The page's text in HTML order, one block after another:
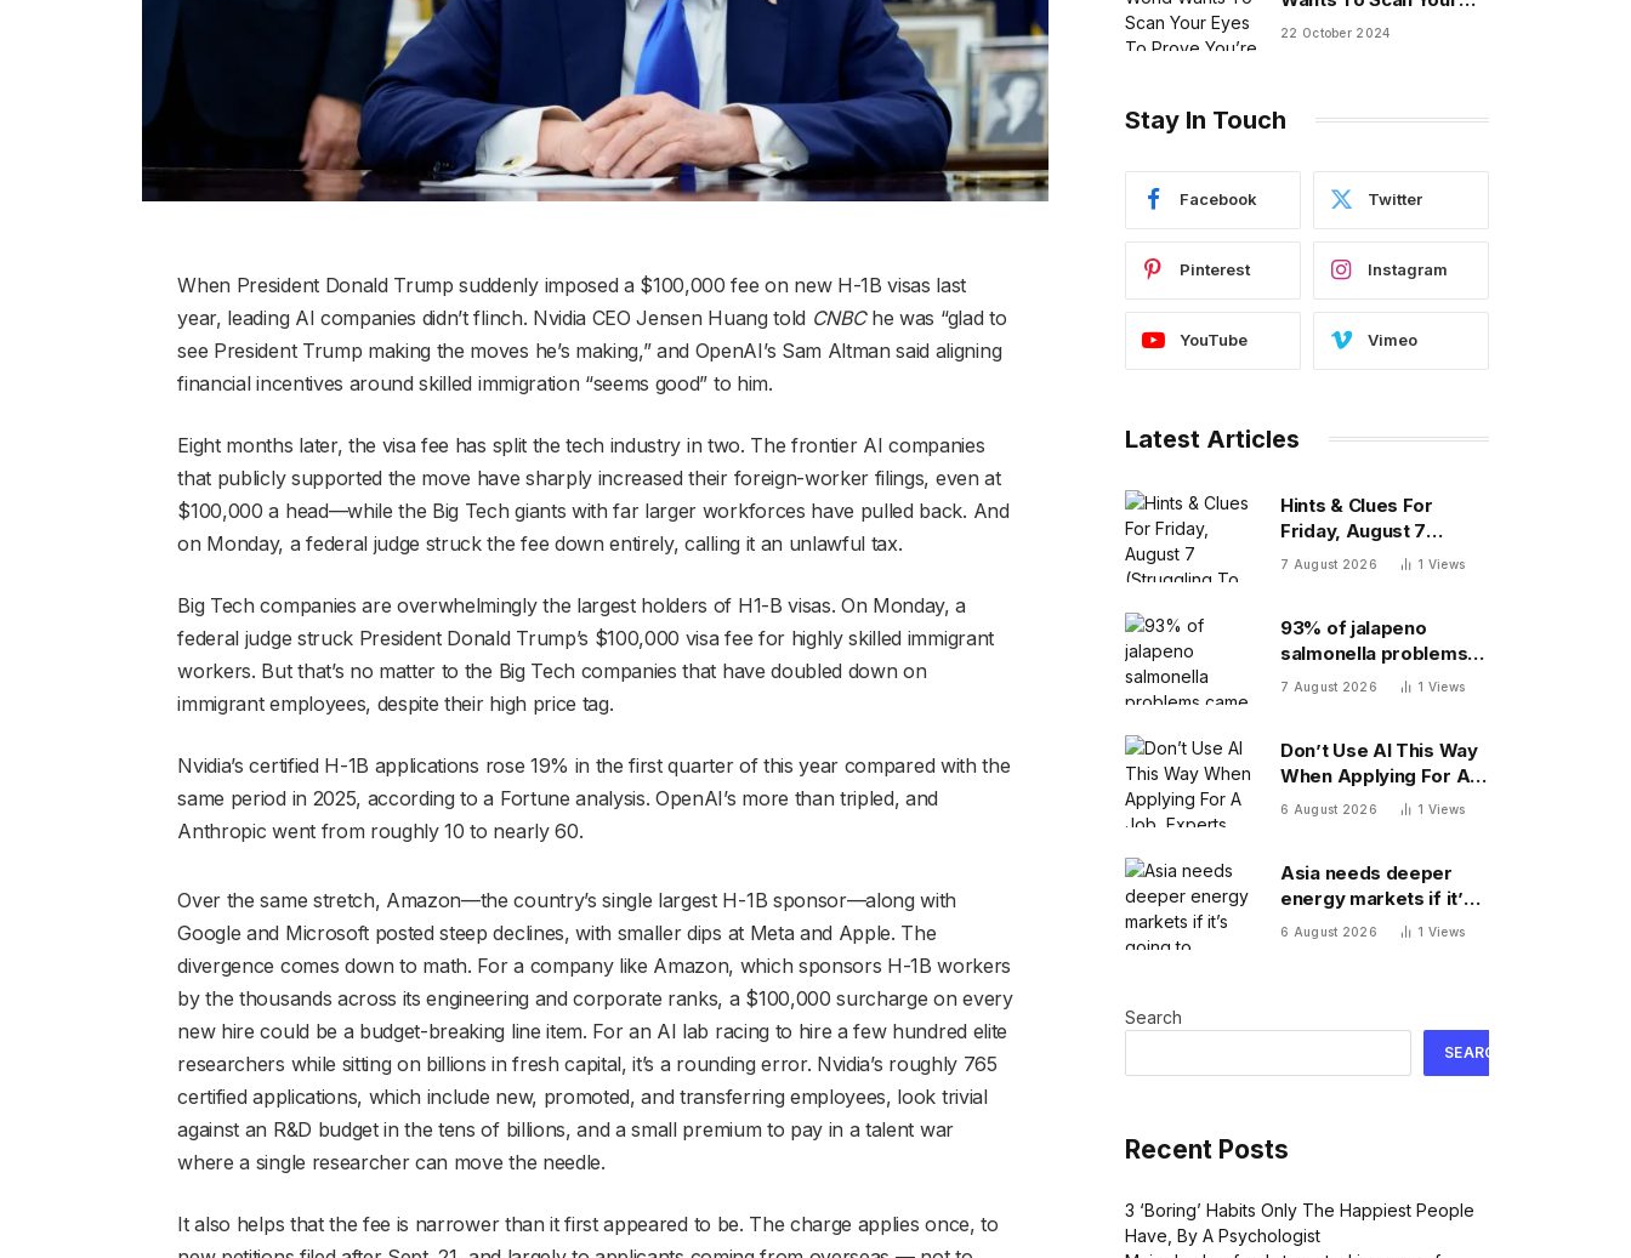
When President Donald Trump suddenly imposed a $100,000 fee on new H-1B visas last
year, leading AI companies didn’t flinch. Nvidia CEO Jensen Huang told CNBChe was “glad to
see President Trump making the moves he’s making,” and OpenAI’s Sam Altman said aligning
financial incentives around skilled immigration “seems good” to him.
Eight months later, the visa fee has split the tech industry in two. The frontier AI companies
that publicly supported the move have sharply increased their foreign-worker filings, even at
$100,000 a head—while the Big Tech giants with far larger workforces have pulled back. And
on Monday, a federal judge struck the fee down entirely, calling it an unlawful tax.
Big Tech companies are overwhelmingly the largest holders of H1-B visas. On Monday, a
federal judge struck President Donald Trump’s $100,000 visa fee for highly skilled immigrant
workers. But that’s no matter to the Big Tech companies that have doubled down on
immigrant employees, despite their high price tag.
Nvidia’s certified H-1B applications rose 19% in the first quarter of this year compared with the
same period in 2025, according to a Fortune analysis. OpenAI’s more than tripled, and
Anthropic went from roughly 10 to nearly 60.
Over the same stretch, Amazon—the country’s single largest H-1B sponsor—along with
Google and Microsoft posted steep declines, with smaller dips at Meta and Apple. The
divergence comes down to math. For a company like Amazon, which sponsors H-1B workers
by the thousands across its engineering and corporate ranks, a $100,000 surcharge on every
new hire could be a budget-breaking line item. For an AI lab racing to hire a few hundred elite
researchers while sitting on billions in fresh capital, it’s a rounding error. Nvidia’s roughly 765
certified applications, which include new, promoted, and transferring employees, look trivial
against an R&D budget in the tens of billions, and a small premium to pay in a talent war
where a single researcher can move the needle.
It also helps that the fee is narrower than it first appeared to be. The charge applies once, to
Eyes To Prove You’re
22 October 2024
Stay In Touch
Facebook Twitter
Pinterest Instagram
YouTube Vimeo
Latest Articles
Hints & Clues For
Friday, August 7
(Struggling To Find The
7 August 2026 1 Views
93% of jalapeno
salmonella problems
came from Mexican
officials say
7 August 2026 1 Views
Don’t Use AI This Way
When Applying For A
Job, Experts Warn
6 August 2026 1 Views
Asia needs deeper
energy markets if it’s
going to achieve its AI
6 August 2026 1 Views
Search
SEARCH
Recent Posts
3 ‘Boring’ Habits Only The Happiest People
Have, By A Psychologist